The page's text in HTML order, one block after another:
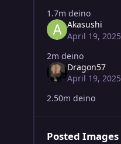
1.7m deino
Akasushi
April 19, 2025
2m deino
Dragon57
April 19, 2025
2.50m deino
Posted Images